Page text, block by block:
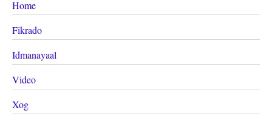
Home
Fikrado
Idmanayaal
Video
Xog